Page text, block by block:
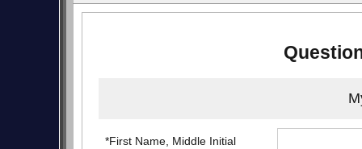
*First Name, Middle Initial